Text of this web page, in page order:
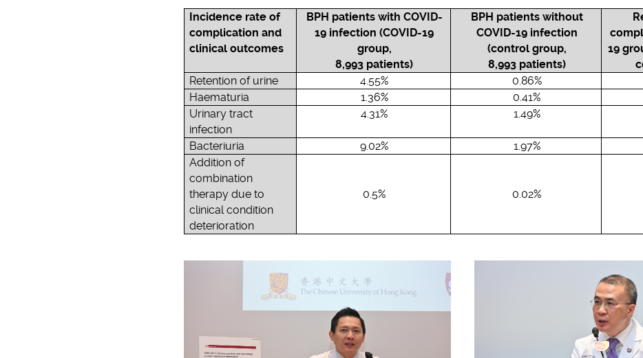
Incidence rate of
complication and
clinical outcomes
BPH patients with COVID-
19 infection (COVID-19
group,
8,993 patients)
BPH patients without
COVID-19 infection
(control group,
8,993 patients)
19
Retention of urine
4.55% 0.86%
Haematuria
1.36% 0.41%
Urinary tract
infection
4.31% 1.49%
Bacteriuria 9.02% 1.97%
Addition of
combination
therapy due to
clinical condition
deterioration
0.5% 0.02%